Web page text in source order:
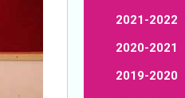
2021-2022
2020-2021
2019-2020